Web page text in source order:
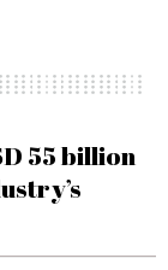
55 billion